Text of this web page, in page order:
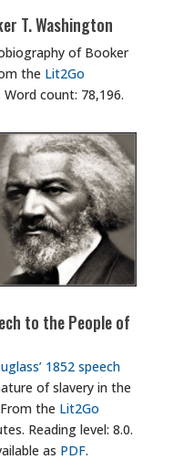
T. Washington
of Booker
the Lit2Go
Word count: 78,196.
to the People of
1852 speech
of slavery in the
the Lit2Go
Reading level: 8.0.
as PDF.